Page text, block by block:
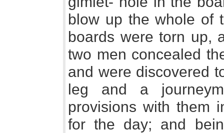
blow up the whole of
boards were torn up,
two men concealed
and were discovered
leg and a
provisions with them
for the day; and